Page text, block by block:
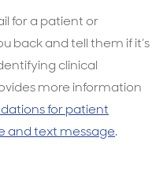
for a patient or
back and tell them if it’s
clinical
more information
for patient
and text message.